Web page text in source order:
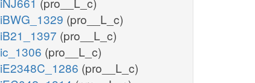
iBWG_1329 (pro__L_c)
iB21_1397 (pro__L_c)
ic_1306 (pro__L_c)
iE2348C_1286 (pro__L_c)